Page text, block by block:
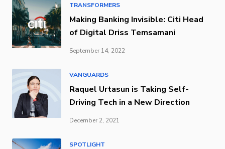
TRANSFORMERS
Making Banking Invisible: Citi Head
of Digital Driss Temsamani
September 14, 2022
VANGUARDS
Raquel Urtasun is Taking Self-
Driving Tech in a New Direction
December 2, 2021
SPOTLIGHT